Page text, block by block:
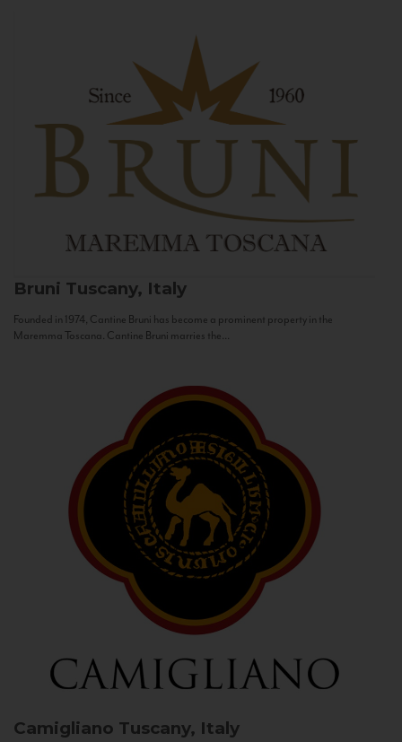
Bruni Tuscany, Italy
Founded in 1974, Cantine Bruni has become a prominent property in the
Maremma Toscana. Cantine Bruni marries the...
Camigliano Tuscany, Italy